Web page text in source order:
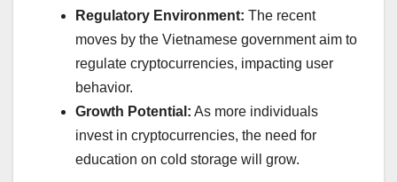
Regulatory Environment: The recent
moves by the Vietnamese government aim to
regulate cryptocurrencies, impacting user
behavior.
Growth Potential: As more individuals
invest in cryptocurrencies, the need for
education on cold storage will grow.